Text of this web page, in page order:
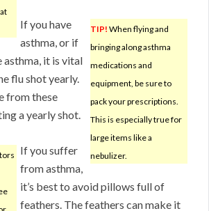
TIP! When flying and
bringing along asthma
medications and
equipment, be sure to
pack your prescriptions.
This is especially true for
large items like a
nebulizer.
If you have
asthma, or if
asthma, it is vital
flu shot yearly.
from these
a yearly shot.
If you suffer
from asthma,
it’s best to avoid pillows full of
feathers. The feathers can make it